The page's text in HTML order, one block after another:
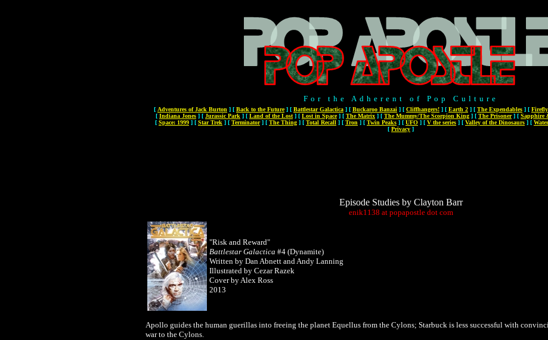
For the Adherent of Pop Culture
[ Adventures of Jack Burton ] [ Back to the Future] [ Battlestar Galactica ] [ Buckaroo Banzai ] [ Cliffhangers! ] [ Earth 2 ] [ The Expendables ] [
[ Indiana Jones ] [ Jurassic Park ] [ Land of the Lost ] [ Lost in Space] [ The Matrix ] [ The Mummy/The Scorpion King ] [ The Prisoner] [ Sapphire
[ Space: 1999 ] [ Star Trek ] [ Terminator] [ The Thing ] [ Total Recall ] [ Tron ] [ Twin Peaks ] [ UFO ] [ V the series ] [ Valley of the Dinosaurs ] [
[ Privacy ]
Episode Studies by Clayton Barr
enik1138 at popapostle dot com
"Risk and Reward"
Battlestar Galactica #4 (Dynamite)
Written by Dan Abnett and Andy Lanning
Illustrated by Cezar Razek
Cover by Alex Ross
2013
Apollo guides the human guerillas into freeing the planet Equellus from the Cylons; Starbuck is less successful with
war to the Cylons.